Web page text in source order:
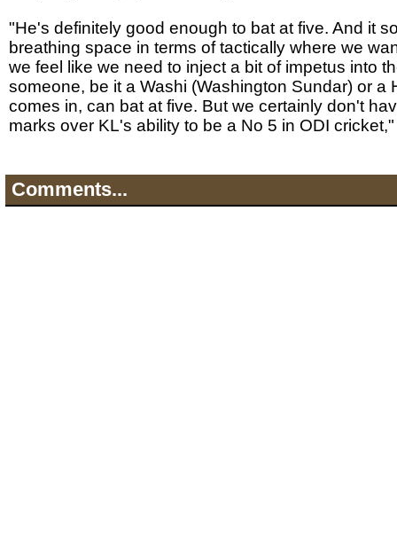
"He's definitely good enough to bat at five. And it
breathing space in terms of tactically where we
we feel like we need to inject a bit of impetus into
someone, be it a Washi (Washington Sundar) or a
comes in, can bat at five. But we certainly don't
marks over KL's ability to be a No 5 in ODI
Comments...